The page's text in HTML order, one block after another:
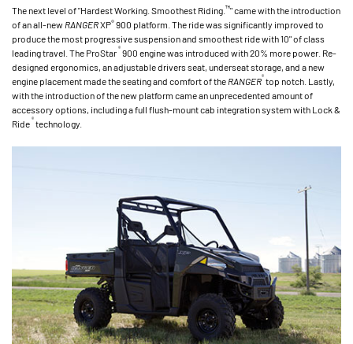
The next level of "Hardest Working. Smoothest Riding. ™" came with the introduction
of an all-new RANGERXP®900 platform. The ride was significantly improved to
produce the most progressive suspension and smoothest ride with 10" of class
leading travel. The ProStar ® 900 engine was introduced with 20% more power. Re-
designed ergonomics, an adjustable drivers seat, underseat storage, and a new
engine placement made the seating and comfort of the RANGER® top notch. Lastly,
with the introduction of the new platform came an unprecedented amount of
accessory options, including a full flush-mount cab integration system with Lock &
Ride ® technology.